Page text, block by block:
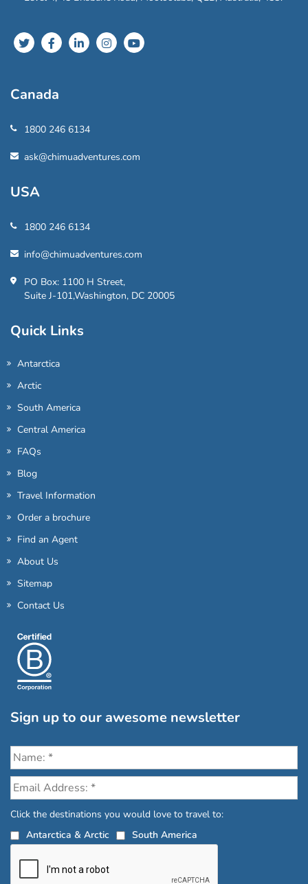
Canada
1800 246 6134
ask@chimuadventures.com
USA
1800 246 6134
info@chimuadventures.com
PO Box: 1100 H Street,
Suite J-101,Washington, DC 20005
Quick Links
Antarctica
Arctic
South America
Central America
FAQs
Blog
Travel Information
Order a brochure
Find an Agent
About Us
Sitemap
Contact Us
Sign up to our awesome newsletter
Click the destinations you would love to travel to:
Antarctica & Arctic
South America